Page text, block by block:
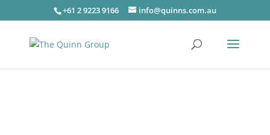
+61 2 9223 9166 info@quinns.com.au